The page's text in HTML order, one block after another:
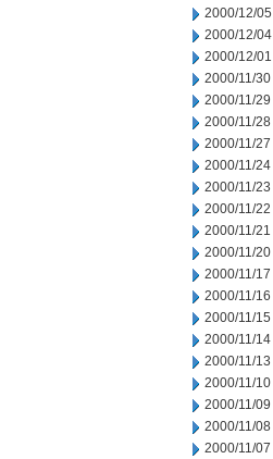
2000/12/05
2000/12/04
2000/12/01
2000/11/30
2000/11/29
2000/11/28
2000/11/27
2000/11/24
2000/11/23
2000/11/22
2000/11/21
2000/11/20
2000/11/17
2000/11/16
2000/11/15
2000/11/14
2000/11/13
2000/11/10
2000/11/09
2000/11/08
2000/11/07